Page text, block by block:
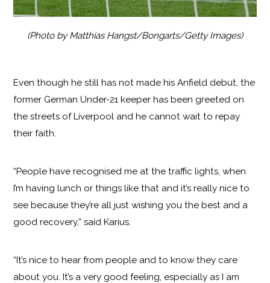
(Photo by Matthias Hangst/Bongarts/Getty Images)
Even though he still has not made his Anfield debut, the
former German Under-21 keeper has been greeted on
the streets of Liverpool and he cannot wait to repay
their faith.
“People have recognised me at the traffic lights, when
I’m having lunch or things like that and it’s really nice to
see because they’re all just wishing you the best and a
good recovery,” said Karius.
“It’s nice to hear from people and to know they care
about you. It’s a very good feeling, especially as I am